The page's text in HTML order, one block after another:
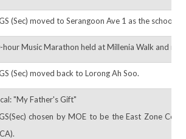
(Sec) moved to Serangoon Ave 1 as the school
hour Music Marathon held at Millenia Walk and
(Sec) moved back to Lorong Ah Soo.
"My Father's Gift"
chosen by MOE to be the East Zone